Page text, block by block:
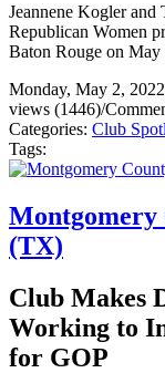
Jeannene Kogler and
Republican Women
Baton Rouge on May
Monday, May 2, 2022
views (1446)/
Categories: Club
Tags:
Montgomery
(TX)
Club Makes
Working to
for GOP